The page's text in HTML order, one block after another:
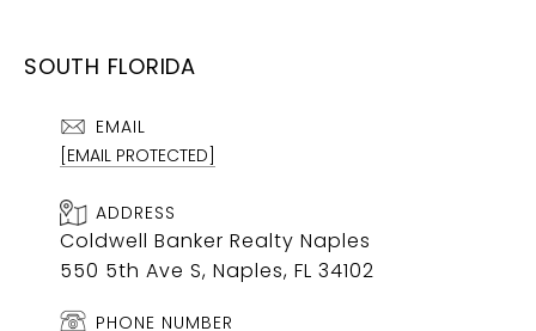
SOUTH FLORIDA
EMAIL
[EMAIL PROTECTED]
ADDRESS
Coldwell Banker Realty Naples
550 5th Ave S, Naples, FL 34102
PHONE NUMBER